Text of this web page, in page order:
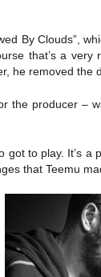
By Clouds”,
that’s a
he removed
the producer –
got to play. It’s a
that Teemu